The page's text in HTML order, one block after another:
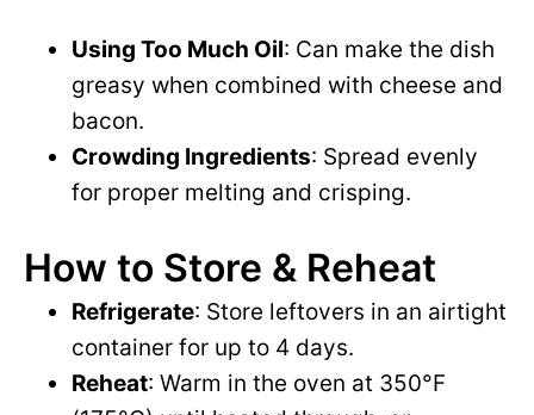
Using Too Much Oil: Can make the dish
greasy when combined with cheese and
bacon.
Crowding Ingredients: Spread evenly
for proper melting and crisping.
How to Store & Reheat
Refrigerate: Store leftovers in an airtight
container for up to 4 days.
Reheat: Warm in the oven at 350°F